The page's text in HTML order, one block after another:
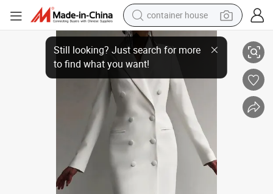
container house
dirt bike
smart phone
crawler excavator
motorcycle
sport shoe
tshirt
powder
Luxury Fashion Double Breasted Women Dress Plus Size White Winter